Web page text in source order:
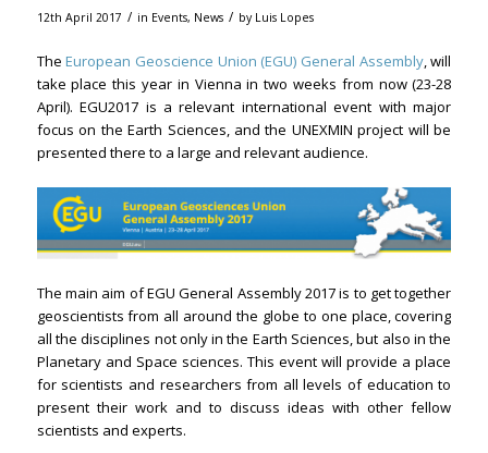
12th April 2017 / in Events, News / by Luis Lopes
TheEuropean Geoscience Union (EGU) General Assembly, will
take place this year in Vienna in two weeks from now (23-28
April). EGU2017 is a relevant international event with major
focus on the Earth Sciences, and the UNEXMIN project will be
presented there to a large and relevant audience.
The main aim of EGU General Assembly 2017 is to get together
geoscientists from all around the globe to one place, covering
all the disciplines not only in the Earth Sciences, but also in the
Planetary and Space sciences. This event will provide a place
for scientists and researchers from all levels of education to
present their work and to discuss ideas with other fellow
scientists and experts.